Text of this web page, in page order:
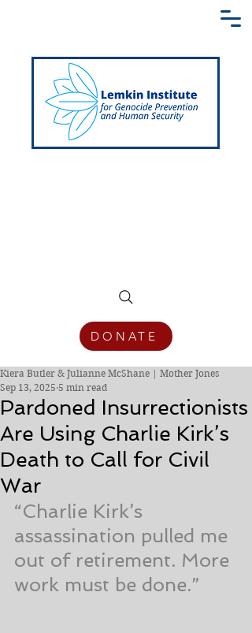
DONATE
Pardoned Insurrectionists
Are Using Charlie Kirk’s
Death to Call for Civil
War
Kiera Butler & Julianne McShane | Mother Jones
Sep 13, 2025 5 min read
“Charlie Kirk’s
assassination pulled me
out of retirement. More
work must be done.”